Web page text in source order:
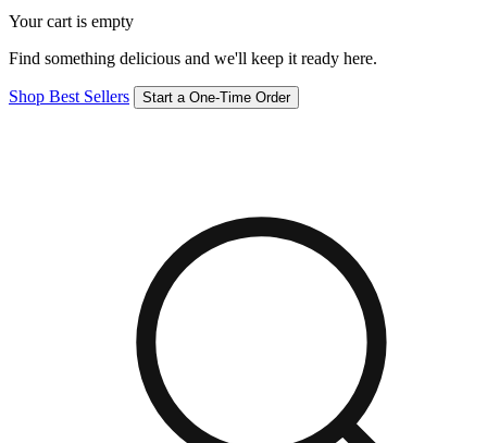
Your cart is empty
Find something delicious and we'll keep it ready here.
Shop Best Sellers Start a One-Time Order